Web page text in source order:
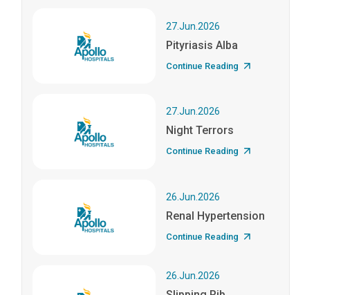
27.Jun.2026
Pityriasis Alba
Continue Reading
27.Jun.2026
Night Terrors
Continue Reading
26.Jun.2026
Renal Hypertension
Continue Reading
26.Jun.2026